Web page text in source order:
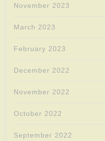
November 2023
March 2023
February 2023
December 2022
November 2022
October 2022
September 2022